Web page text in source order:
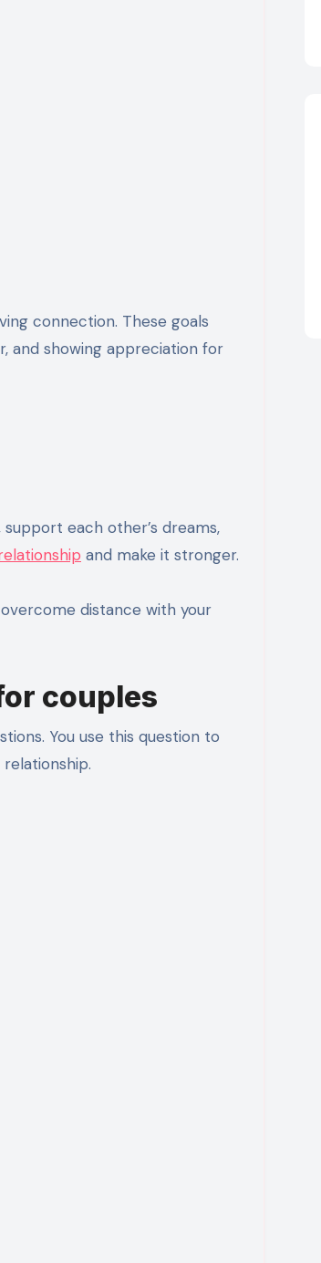
connection. These goals
and showing appreciation for
each other’s dreams,
and make it stronger.
distance with your
couples
You use this question to